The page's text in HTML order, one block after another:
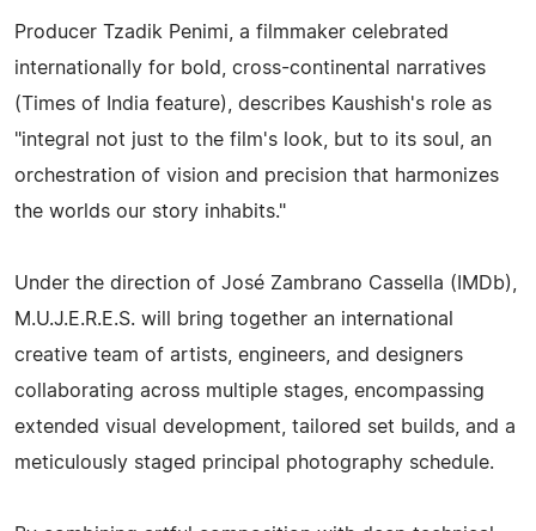
Producer Tzadik Penimi, a filmmaker celebrated
internationally for bold, cross-continental narratives
(Times of India feature), describes Kaushish's role as
"integral not just to the film's look, but to its soul, an
orchestration of vision and precision that harmonizes
the worlds our story inhabits."
Under the direction of José Zambrano Cassella (IMDb),
M.U.J.E.R.E.S. will bring together an international
creative team of artists, engineers, and designers
collaborating across multiple stages, encompassing
extended visual development, tailored set builds, and a
meticulously staged principal photography schedule.